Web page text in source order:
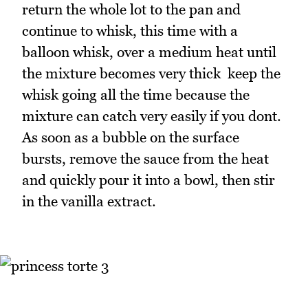
return the whole lot to the pan and
continue to whisk, this time with a
balloon whisk, over a medium heat until
the mixture becomes very thick  keep the
whisk going all the time because the
mixture can catch very easily if you dont.
As soon as a bubble on the surface
bursts, remove the sauce from the heat
and quickly pour it into a bowl, then stir
in the vanilla extract.